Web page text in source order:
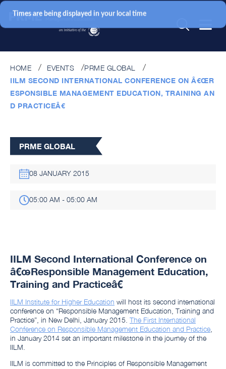
HOME EVENTS
PRME GLOBAL
IILM SECOND INTERNATIONAL CONFERENCE ON Â€ŒR
ESPONSIBLE MANAGEMENT EDUCATION, TRAINING AN
D PRACTICEÂ€
PRME GLOBAL
08 JANUARY 2015
05:00 AM - 05:00 AM
IILM Second International Conference on
â€œResponsible Management Education,
Training and Practiceâ€
IILM Institute for Higher Education will host its second international
conference on “Responsible Management Education, Training and
Practice”, in New Delhi, January 2015. The First International
Conference on Responsible Management Education and Practice
in January 2014 set an important milestone in the journey of the
IILM.
IILM is committed to the Principles of Responsible Management